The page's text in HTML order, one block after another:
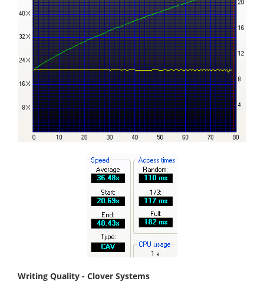
Writing Quality - Clover Systems